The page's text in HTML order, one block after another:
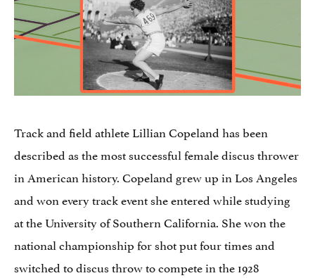
Track and field athlete Lillian Copeland has been
described as the most successful female discus thrower
in American history. Copeland grew up in Los Angeles
and won every track event she entered while studying
at the University of Southern California. She won the
national championship for shot put four times and
switched to discus throw to compete in the 1928